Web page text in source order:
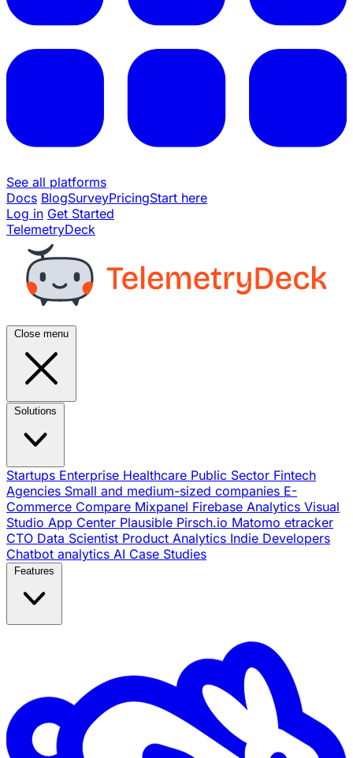
See all platforms
Docs BlogSurveyPricingStart here
Log in Get Started
TelemetryDeck
Close menu
Startups Enterprise Healthcare Public Sector Fintech
Agencies Small and medium-sized companies E-
Commerce Compare Mixpanel Firebase Analytics Visual
Studio App Center Plausible Pirsch.io Matomo etracker
CTO Data Scientist Product Analytics Indie Developers
Chatbot analytics AI Case Studies